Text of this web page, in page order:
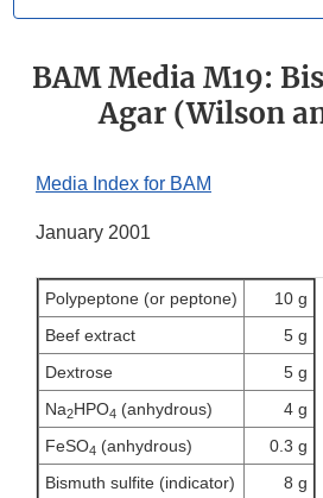
BAM Media M19:
Agar (Wilson
Media Index for BAM
January 2001
Polypeptone (or peptone)
10 g
Beef extract
5 g
Dextrose
5 g
Na2HPO4 (anhydrous)
4 g
FeSO4 (anhydrous)
0.3 g
Bismuth sulfite (indicator)
8 g